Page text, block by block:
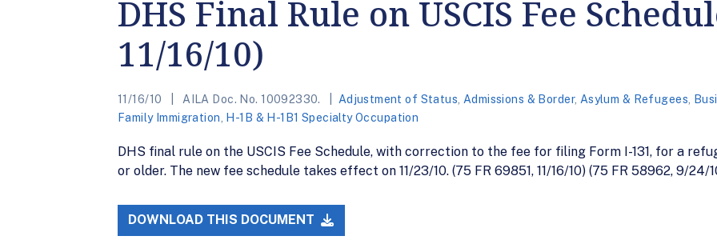
DHS Final Rule on USCIS Fee
11/16/10)
11/16/10 AILA Doc. No. 10092330. Adjustment of Status Admissions & Border, Asylum & Refugees
Family Immigration
H-1B & H-1B1 Specialty Occupation
DHS final rule on the USCIS Fee Schedule, with correction to the fee for filing Form I-131, for a
or older. The new fee schedule takes effect on 11/23/10. (75 FR 69851, 11/16/10) (75 FR 58962, 9/24/
DOWNLOAD THIS DOCUMENT